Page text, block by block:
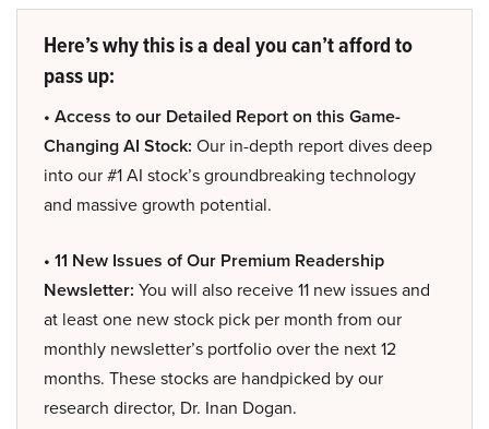
Here’s why this is a deal you can’t afford to
pass up:
• Access to our Detailed Report on this Game-
Changing AI Stock: Our in-depth report dives deep
into our #1 AI stock’s groundbreaking technology
and massive growth potential.
• 11 New Issues of Our Premium Readership
Newsletter: You will also receive 11 new issues and
at least one new stock pick per month from our
monthly newsletter’s portfolio over the next 12
months. These stocks are handpicked by our
research director, Dr. Inan Dogan.